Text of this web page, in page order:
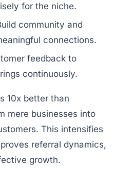
for the niche.
community and
connections.
feedback to
continuously.
10x better than
mere businesses into
This intensifies
referral dynamics,
growth.